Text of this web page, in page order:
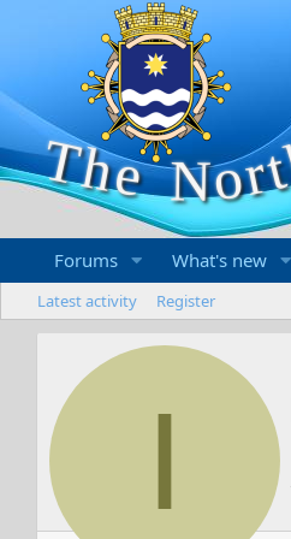
Forums What's new
Latest activity Register
I